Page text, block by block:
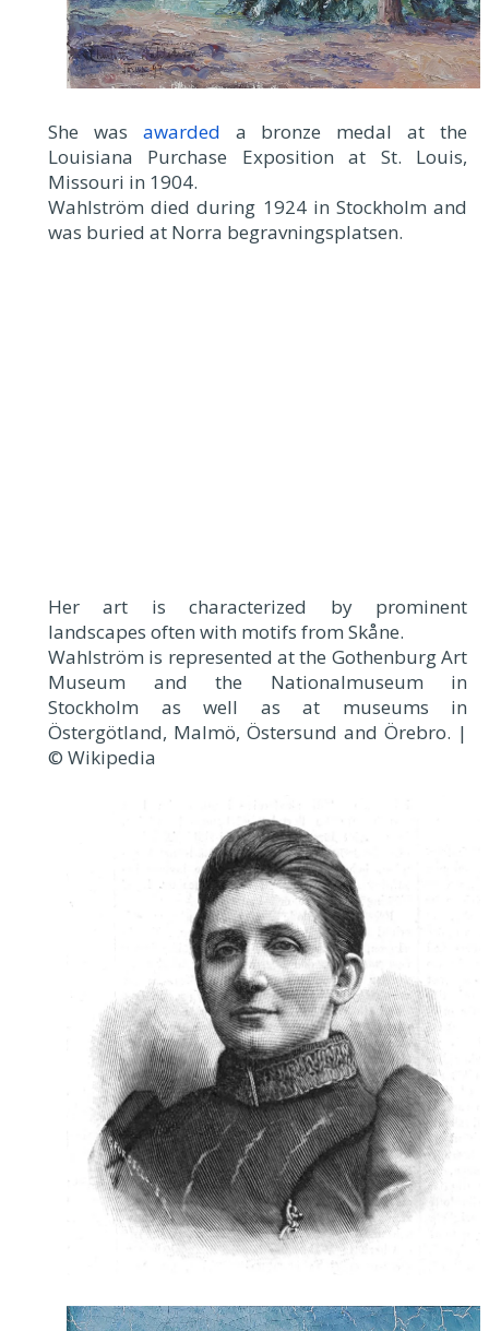
She was awarded a bronze medal at the
Louisiana Purchase Exposition at St. Louis,
Missouri in 1904.
Wahlström died during 1924 in Stockholm and
was buried at Norra begravningsplatsen.
Her art is characterized by prominent
landscapes often with motifs from Skåne.
Wahlström is represented at the Gothenburg Art
Museum and the Nationalmuseum in
Stockholm as well as at museums in
Östergötland, Malmö, Östersund and Örebro. |
© Wikipedia